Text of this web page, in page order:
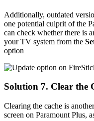
Additionally, outdated
one potential culprit of the
can check whether there is
your TV system from the
option
Solution 7. Clear the
Clearing the cache is
screen on Paramount Plus,